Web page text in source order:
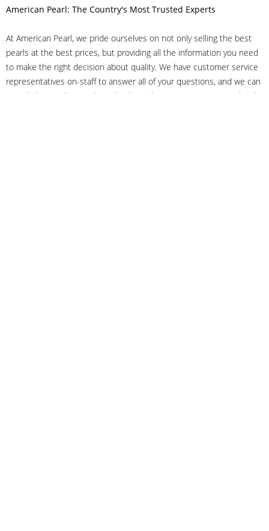
American Pearl: The Country's Most Trusted Experts
At American Pearl, we pride ourselves on not only selling the best
pearls at the best prices, but providing all the information you need
to make the right decision about quality. We have customer service
representatives on-staff to answer all of your questions, and we can
even help you choose the right clasp, determine ring sizes and pick